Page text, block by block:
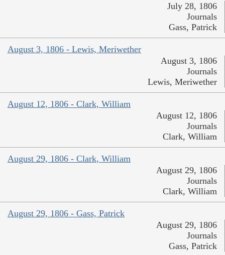
July 28, 1806
Journals
Gass, Patrick
August 3, 1806 - Lewis, Meriwether
August 3, 1806
Journals
Lewis, Meriwether
August 12, 1806 - Clark, William
August 12, 1806
Journals
Clark, William
August 29, 1806 - Clark, William
August 29, 1806
Journals
Clark, William
August 29, 1806 - Gass, Patrick
August 29, 1806
Journals
Gass, Patrick